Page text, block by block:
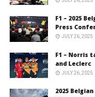
F1 – 2025
Press
JULY 26, 2025
F1 – Norris
and Leclerc
JULY 26, 2025
2025